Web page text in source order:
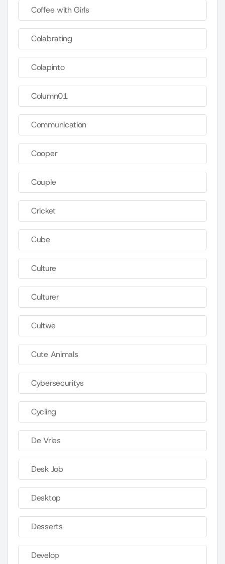
Coffee with Girls
Colabrating
Colapinto
Column01
Communication
Cooper
Couple
Cricket
Cube
Culture
Culturer
Cultwe
Cute Animals
Cybersecuritys
Cycling
De Vries
Desk Job
Desktop
Desserts
Develop